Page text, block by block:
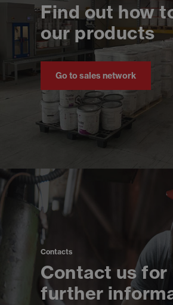
Find out how
our products
Go to sales network
Contacts
Contact us for
further